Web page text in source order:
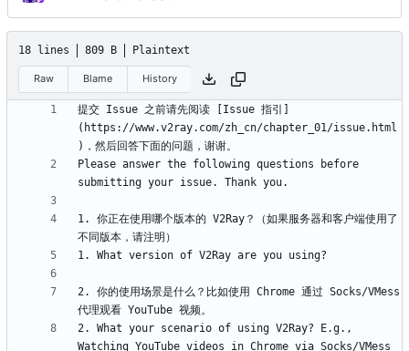
18 lines 809 B Plaintext
Raw Blame History
提交 Issue 之前请先阅读 [Issue 指引]
(https://www.v2ray.com/zh_cn/chapter_01/issue.html
Please answer the following questions before
1. 你正在使用哪个版本的 V2Ray？（如果服务器和客户端使用了
2. 你的使用场景是什么？比如使用 Chrome 通过 Socks/VMess
2. What your scenario of using V2Ray? E.g.,
Watching YouTube videos in Chrome via Socks/VMess